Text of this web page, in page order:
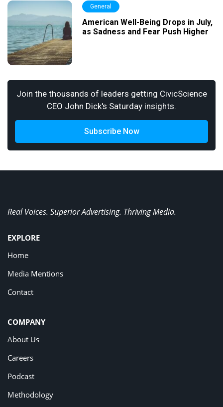
General
American Well-Being Drops in July,
as Sadness and Fear Push Higher
Join the thousands of leaders getting CivicScience
CEO John Dick's Saturday insights.
Subscribe Now
Real Voices. Superior Advertising. Thriving Media.
EXPLORE
Home
Media Mentions
Contact
COMPANY
About Us
Careers
Podcast
Methodology